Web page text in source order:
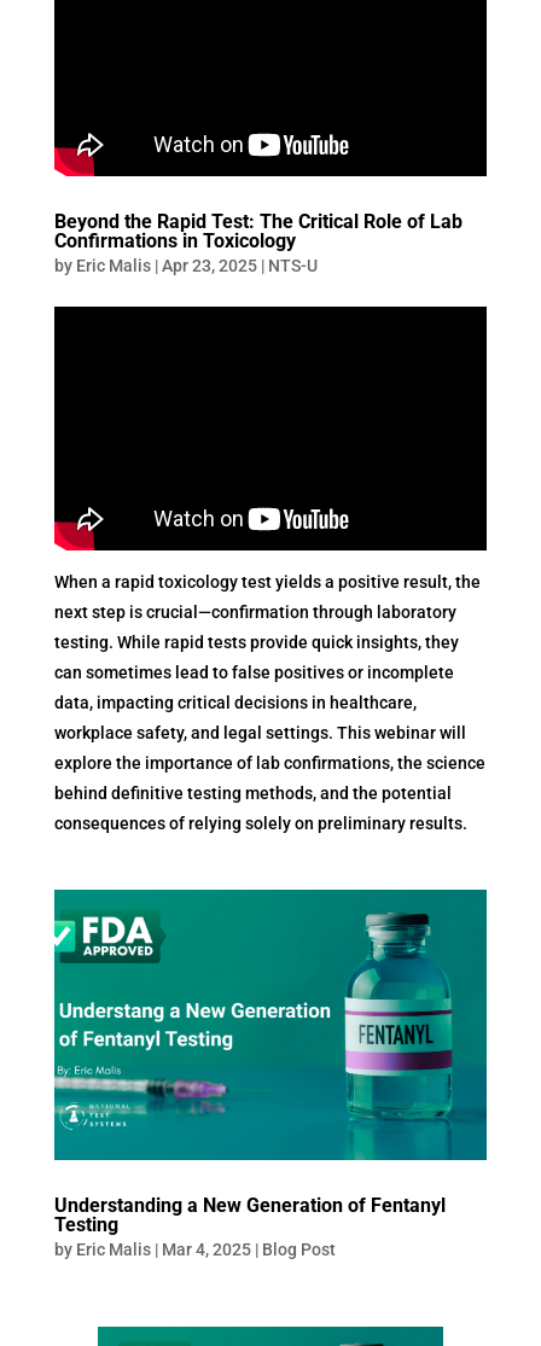
Beyond the Rapid Test: The Critical Role of Lab
Confirmations in Toxicology
by Eric Malis|Apr 23, 2025| NTS-U
When a rapid toxicology test yields a positive result, the
next step is crucial—confirmation through laboratory
testing. While rapid tests provide quick insights, they
can sometimes lead to false positives or incomplete
data, impacting critical decisions in healthcare,
workplace safety, and legal settings. This webinar will
explore the importance of lab confirmations, the science
behind definitive testing methods, and the potential
consequences of relying solely on preliminary results.
Understanding a New Generation of Fentanyl
Testing
by Eric Malis| Mar 4, 2025| Blog Post